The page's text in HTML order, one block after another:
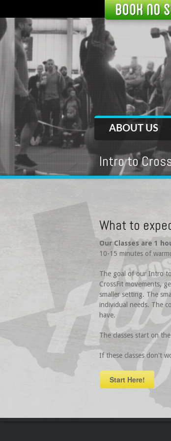
ABOUT US
Intro to
What to
Our Classes are 1
10-15 minutes of
The goal of our Intro
CrossFit movements,
smaller setting. The
individual needs. The
have.
The classes start on
If these classes don't
Start Here!